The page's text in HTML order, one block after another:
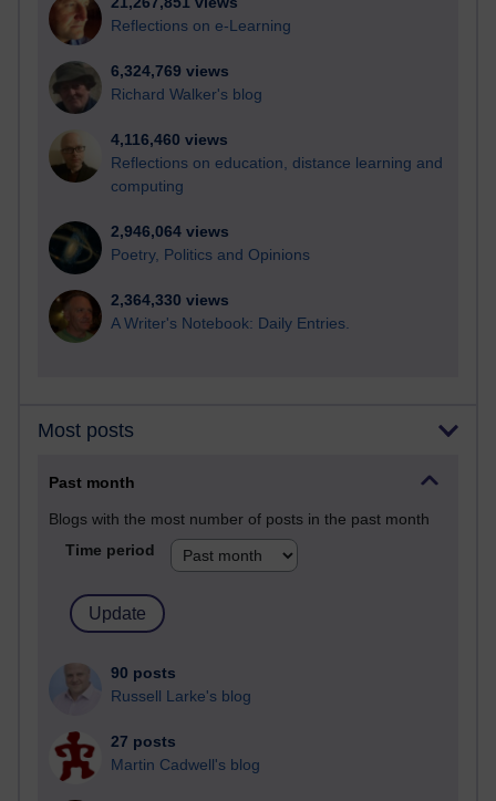
Reflections on e-Learning
6,324,769 views
Richard Walker's blog
4,116,460 views
Reflections on education, distance learning and
computing
2,946,064 views
Poetry, Politics and Opinions
2,364,330 views
A Writer's Notebook: Daily Entries.
Most posts
Past month
Blogs with the most number of posts in the past month
Time period
90 posts
Russell Larke's blog
27 posts
Martin Cadwell's blog